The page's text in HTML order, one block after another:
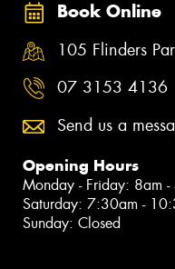
Book Online
105 Flinders
07 3153 4136
Send us a
Opening Hours
Monday - Friday: 8am -
Saturday: 7:30am -
Sunday: Closed